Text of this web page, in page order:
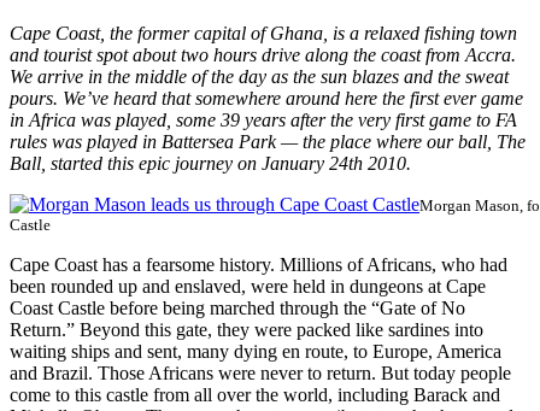
Cape Coast, the former capital of Ghana, is a relaxed fishing town
and tourist spot about two hours drive along the coast from Accra.
We arrive in the middle of the day as the sun blazes and the sweat
pours. We’ve heard that somewhere around here the first ever game
in Africa was played, some 39 years after the very first game to FA
rules was played in Battersea Park — the place where our ball, The
Ball, started this epic journey on January 24th 2010.
Morgan Mason,
Castle
Cape Coast has a fearsome history. Millions of Africans, who had
been rounded up and enslaved, were held in dungeons at Cape
Coast Castle before being marched through the “Gate of No
Return.” Beyond this gate, they were packed like sardines into
waiting ships and sent, many dying en route, to Europe, America
and Brazil. Those Africans were never to return. But today people
come to this castle from all over the world, including Barack and